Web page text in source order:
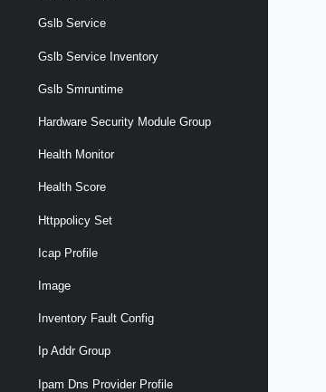
Gslb Service
Gslb Service Inventory
Gslb Smruntime
Hardware Security Module Group
Health Monitor
Health Score
Httppolicy Set
Icap Profile
Image
Inventory Fault Config
Ip Addr Group
Ipam Dns Provider Profile